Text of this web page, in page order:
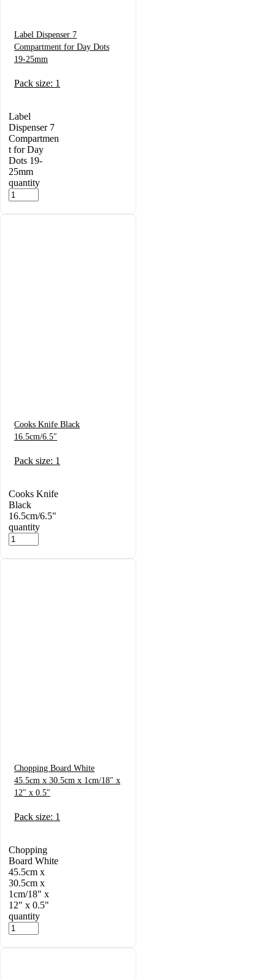
Label Dispenser 7
Compartment for Day Dots
19-25mm
Pack size: 1
Label
Dispenser 7
Compartmen
t for Day
Dots 19-
25mm
quantity
Cooks Knife Black
16.5cm/6.5″
Pack size: 1
Cooks Knife
Black
16.5cm/6.5"
quantity
Chopping Board White
45.5cm x 30.5cm x 1cm/18″ x
12″ x 0.5″
Pack size: 1
Chopping
Board White
45.5cm x
30.5cm x
1cm/18" x
12" x 0.5"
quantity